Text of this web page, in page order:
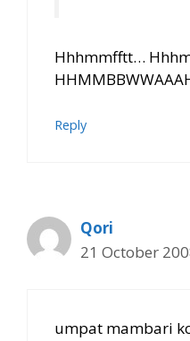
Hhhmmfftt…
Reply
Qori
21 October
umpat mambari